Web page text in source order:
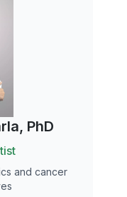
PhD
and cancer